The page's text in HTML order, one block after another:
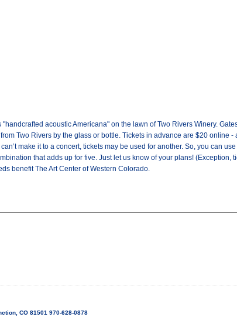
acoustic Americana" on the lawn of Two Rivers Winery.
Two Rivers by the glass or bottle. Tickets in advance are $20 online -
make it to a concert, tickets may be used for another. So, you can
that adds up for five. Just let us know of your plans! (Exception,
benefit The Art Center of Western Colorado.
CO 81501 970-628-0878